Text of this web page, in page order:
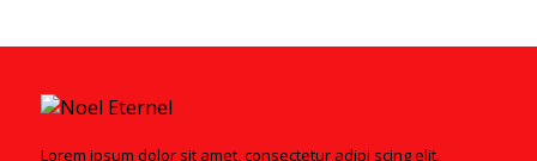
Lorem ipsum dolor sit amet, consectetur adipi scing elit.